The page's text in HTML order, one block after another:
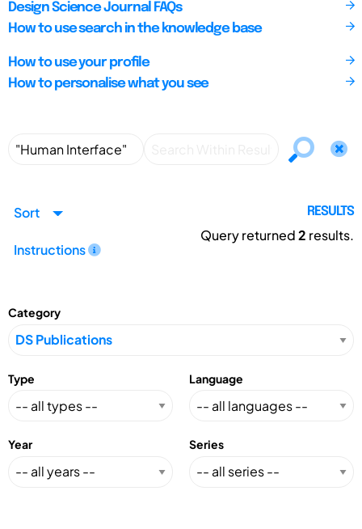
Design Science Journal FAQs
How to use search in the knowledge base
How to use your profile
How to personalise what you see
Sort
Instructions
RESULTS
Query returned2 results.
Category
Type Language
Year Series